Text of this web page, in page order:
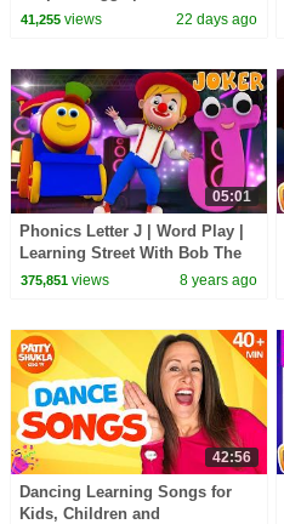
Sounds for Toddlers | 39 Min |
41,255views 22 days ago
05:01
Phonics Letter J | Word Play |
Learning Street With Bob The
Train | Videos For Babies by
375,851views 8 years ago
42:56
Dancing Learning Songs for
Kids, Children and